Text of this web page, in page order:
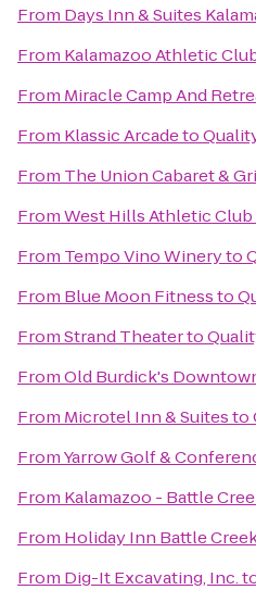
From Days Inn & Suites
From Kalamazoo Athletic
From Miracle Camp And
From Klassic Arcadeto
From The Union Cabaret &
FromWest Hills Athletic Club
From Tempo Vino Wineryto
From Blue Moon Fitnessto
FromStrand Theaterto
FromOld Burdick's
From Microtel Inn & Suitesto
FromYarrow Golf &
From Kalamazoo - Battle
From Holiday Inn Battle
From Dig-It Excavating, Inc.